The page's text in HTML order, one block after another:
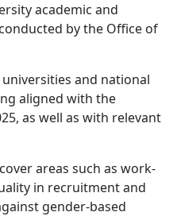
academic and
by the Office of
and national
aligned with the
as well as with relevant
areas such as work-
in recruitment and
gender-based